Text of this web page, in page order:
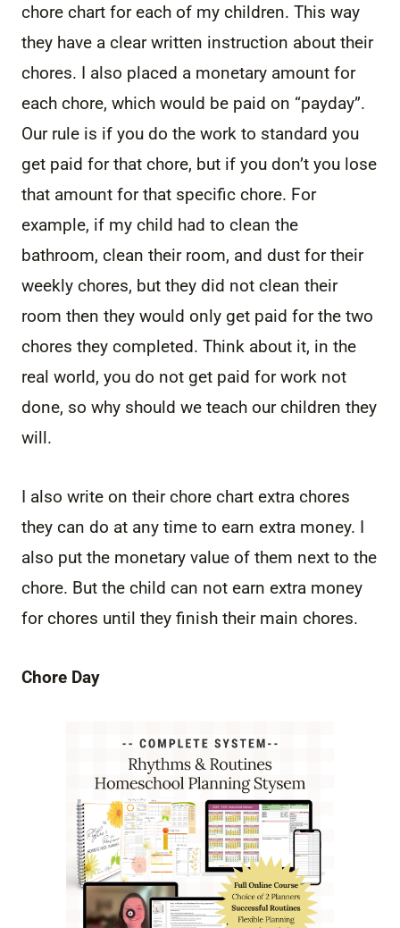
chore chart for each of my children. This way
they have a clear written instruction about their
chores. I also placed a monetary amount for
each chore, which would be paid on “payday”.
Our rule is if you do the work to standard you
get paid for that chore, but if you don’t you lose
that amount for that specific chore. For
example, if my child had to clean the
bathroom, clean their room, and dust for their
weekly chores, but they did not clean their
room then they would only get paid for the two
chores they completed. Think about it, in the
real world, you do not get paid for work not
done, so why should we teach our children they
will.
I also write on their chore chart extra chores
they can do at any time to earn extra money. I
also put the monetary value of them next to the
chore. But the child can not earn extra money
for chores until they finish their main chores.
Chore Day